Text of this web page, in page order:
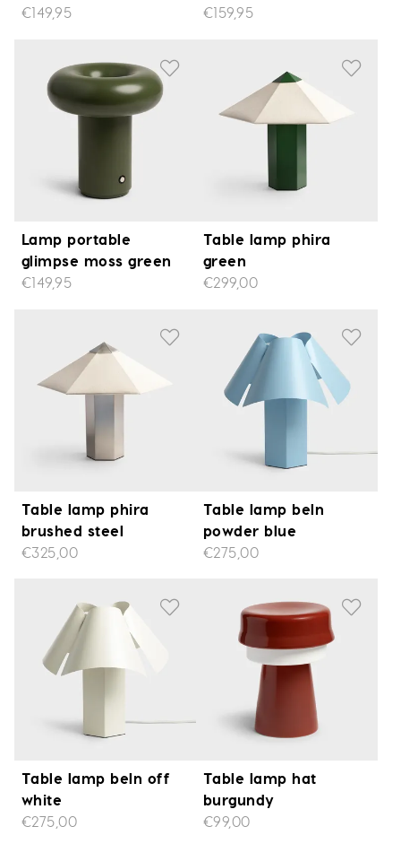
€149,95
€159,95
Lamp portable
glimpse moss green
€149,95
Table lamp phira
green
€299,00
Table lamp phira
brushed steel
€325,00
Table lamp beln
powder blue
€275,00
Table lamp beln off
white
€275,00
Table lamp hat
burgundy
€99,00